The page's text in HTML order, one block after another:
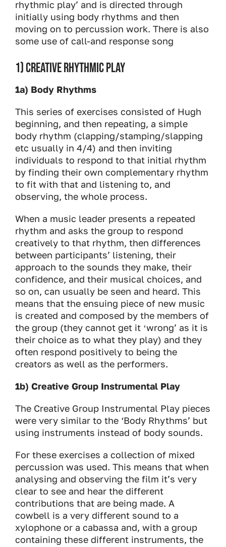
rhythmic play’ and is directed through
initially using body rhythms and then
moving on to percussion work. There is also
some use of call-and response song
1) CREATIVE RHYTHMIC PLAY
1a) Body Rhythms
This series of exercises consisted of Hugh
beginning, and then repeating, a simple
body rhythm (clapping/stamping/slapping
etc usually in 4/4) and then inviting
individuals to respond to that initial rhythm
by finding their own complementary rhythm
to fit with that and listening to, and
observing, the whole process.
When a music leader presents a repeated
rhythm and asks the group to respond
creatively to that rhythm, then differences
between participants’ listening, their
approach to the sounds they make, their
confidence, and their musical choices, and
so on, can usually be seen and heard. This
means that the ensuing piece of new music
is created and composed by the members of
the group (they cannot get it ʻwrongʼ as it is
their choice as to what they play) and they
often respond positively to being the
creators as well as the performers.
1b) Creative Group Instrumental Play
The Creative Group Instrumental Play pieces
were very similar to the ‘Body Rhythms’ but
using instruments instead of body sounds.
For these exercises a collection of mixed
percussion was used. This means that when
analysing and observing the film it’s very
clear to see and hear the different
contributions that are being made. A
cowbell is a very different sound to a
xylophone or a cabassa and, with a group
containing these different instruments, the